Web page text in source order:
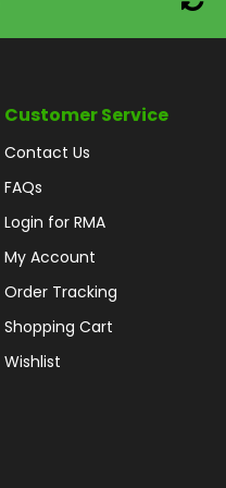
Customer Service
Contact Us
FAQs
Login for RMA
My Account
Order Tracking
Shopping Cart
Wishlist